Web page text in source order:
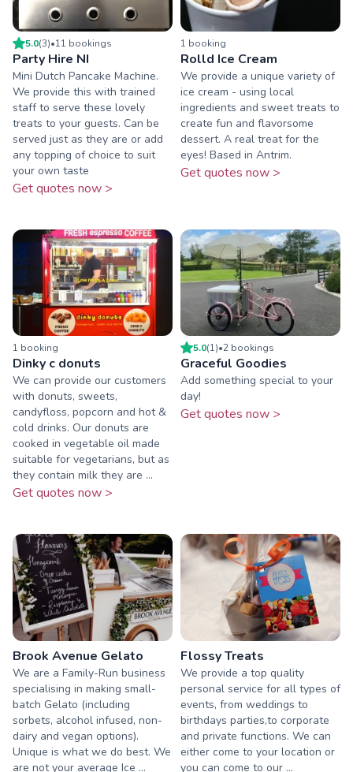
5.0(3)•11 bookings
Party Hire NI
Mini Dutch Pancake Machine.
We provide this with trained
staff to serve these lovely
treats to your guests. Can be
served just as they are or add
any topping of choice to suit
your own taste
Get quotes now >
1 booking
Rolld Ice Cream
We provide a unique variety of
ice cream - using local
ingredients and sweet treats to
create fun and flavorsome
dessert. A real treat for the
eyes! Based in Antrim.
Get quotes now >
1 booking
Dinky c donuts
We can provide our customers
with donuts, sweets,
candyfloss, popcorn and hot &
cold drinks. Our donuts are
cooked in vegetable oil made
suitable for vegetarians, but as
they contain milk they are ...
Get quotes now >
5.0(1)•2 bookings
Graceful Goodies
Add something special to your
day!
Get quotes now >
Brook Avenue Gelato
We are a Family-Run business
specialising in making small-
batch Gelato (including
sorbets, alcohol infused, non-
dairy and vegan options).
Unique is what we do best. We
are not your average Ice ...
Flossy Treats
We provide a top quality
personal service for all types of
events, from weddings to
birthdays parties,to corporate
and private functions. We can
either come to your location or
you can come to our ...